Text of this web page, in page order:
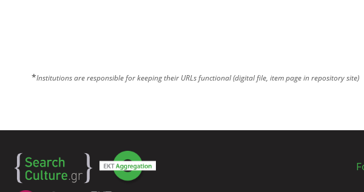
*Institutions are responsible for keeping their URLs functional (digital file, item page in repository site)